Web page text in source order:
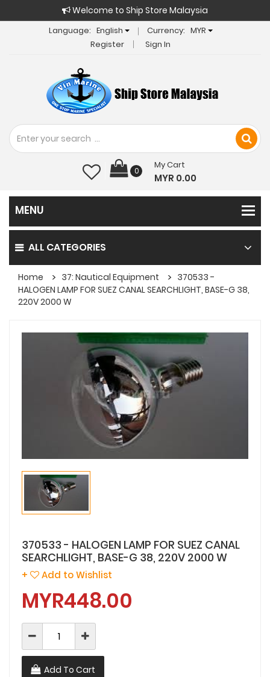
Welcome to Ship Store Malaysia
Language: English Currency: MYR
Register
Sign In
0
My Cart
MYR 0.00
ALL CATEGORIES
Home 37: Nautical Equipment
370533 -
HALOGEN LAMP FOR SUEZ CANAL SEARCHLIGHT, BASE-G 38,
220V 2000 W
370533 - HALOGEN LAMP FOR SUEZ CANAL
SEARCHLIGHT, BASE-G 38, 220V 2000 W
+ Add to Wishlist
MYR448.00
Add To Cart